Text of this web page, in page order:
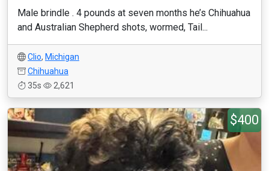
Male brindle . 4 pounds at seven months he’s Chihuahua
and Australian Shepherd shots, wormed, Tail...
Clio, Michigan
Chihuahua
35s
2,621
$400